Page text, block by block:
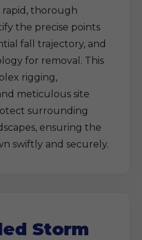
rapid, thorough
the precise points
fall trajectory, and
for removal. This
rigging,
meticulous site
surrounding
ensuring the
swiftly and securely.
Storm